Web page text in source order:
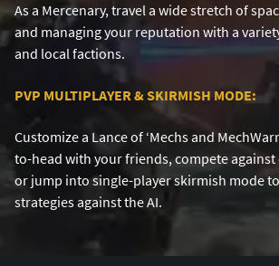
As a Mercenary, travel a wide stretch of
and managing your reputation with a
and local factions.
PVP MULTIPLAYER & SKIRMISH MODE:
Customize a Lance of ‘Mechs and
to-head with your friends, compete
or jump into single-player skirmish mode
strategies against the AI.